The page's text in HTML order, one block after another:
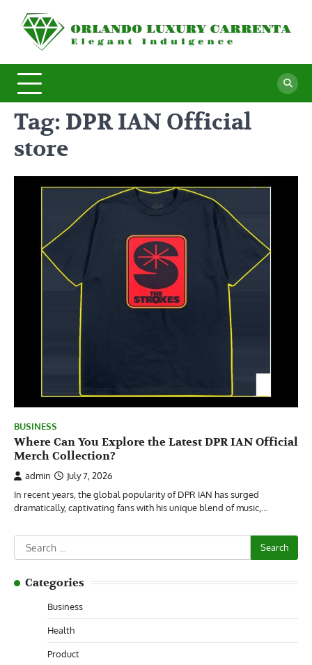
content
Tag: DPR IAN Official
store
BUSINESS
Where Can You Explore the Latest DPR IAN Official
Merch Collection?
admin
July 7, 2026
In recent years, the global popularity of DPR IAN has surged
dramatically, captivating fans with his unique blend of music,…
Search
for:
Categories
Business
Health
Product